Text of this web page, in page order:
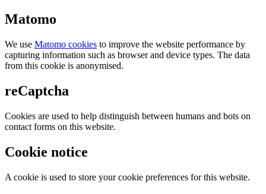
Matomo
We use Matomo cookies to improve the website performance by
capturing information such as browser and device types. The data
from this cookie is anonymised.
reCaptcha
Cookies are used to help distinguish between humans and bots on
contact forms on this website.
Cookie notice
A cookie is used to store your cookie preferences for this website.